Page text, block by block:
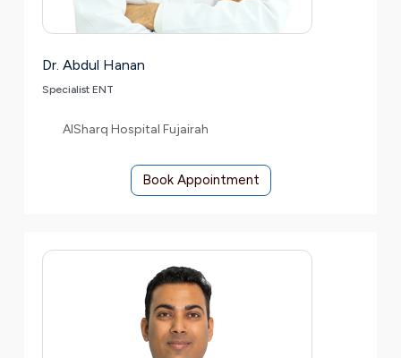
Dr. Abdul Hanan
Specialist ENT
AlSharq Hospital Fujairah
Book Appointment